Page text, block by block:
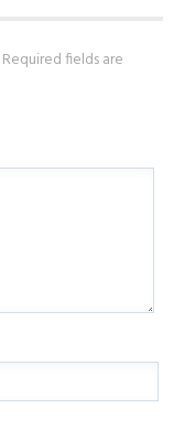
Required fields are